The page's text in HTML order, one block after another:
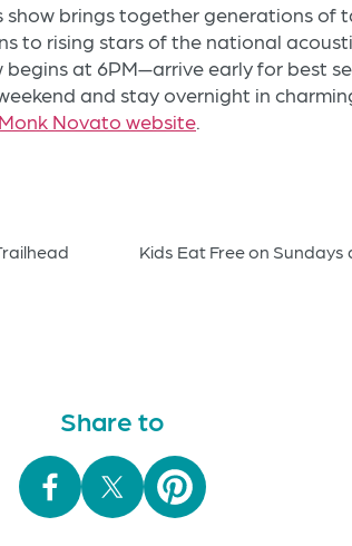
show brings together generations of
to rising stars of the national
begins at 6PM—arrive early for best
and stay overnight in
Novato website.
Kids Eat Free on Sundays
Share to